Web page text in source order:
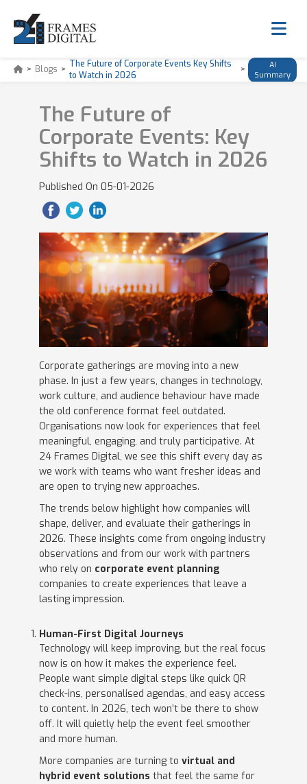
> Blogs >
The Future of Corporate Events Key Shifts
to Watch in 2026
>
AI
Summary
The Future of
Corporate Events: Key
Shifts to Watch in 2026
Published On 05-01-2026
Corporate gatherings are moving into a new
phase. In just a few years, changes in technology,
work culture, and audience behaviour have made
the old conference format feel outdated.
Organisations now look for experiences that feel
meaningful, engaging, and truly participative. At
24 Frames Digital, we see this shift every day as
we work with teams who want fresher ideas and
are open to trying new approaches.
The trends below highlight how companies will
shape, deliver, and evaluate their gatherings in
2026. These insights come from ongoing industry
observations and from our work with partners
who rely on corporate event planning
companies to create experiences that leave a
lasting impression.
Human-First Digital Journeys
Technology will keep improving, but the real focus
now is on how it makes the experience feel.
People want simple digital steps like quick QR
check-ins, personalised agendas, and easy access
to content. In 2026, tech won’t be there to show
off. It will quietly help the event feel smoother
and more human.
More companies are turning to virtual and
hybrid event solutions that feel the same for